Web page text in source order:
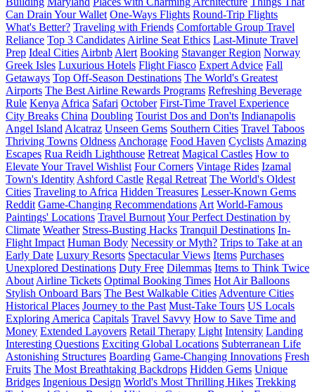
Can Drain Your Wallet One-Ways Flights Round-Trip Flights
What's Better? Traveling with Friends Comfortable Group Travel
Reliance Top 3 Candidates Airline Seat Ethics Last-Minute Travel
Prep Ideal Cities Airbnb Alert Booking Stavanger Region Norway
Greek Isles Luxurious Hotels Flight Fiasco Expert Advice Fall
Getaways Top Off-Season Destinations The World's Greatest
Airports The Best Airline Rewards Programs Refreshing Beverage
Rule Kenya Africa Safari October First-Time Travel Experience
City Breaks China Doubling Tourist Dos and Don'ts Indianapolis
Angel Island Alcatraz Unseen Gems Southern Cities Travel Taboos
Thriving Towns Oldness Anchorage Food Haven Cyclists Amazing
Escapes Rua Reidh Lighthouse Retreat Magical Castles How to
Elevate Your Travel Wishlist Four Corners Vintage Rides Izamal
Town's Identity Ashford Castle Regal Retreat The World's Oldest
Cities Traveling to Africa Hidden Treasures Lesser-Known Gems
Reddit Game-Changing Recommendations Art World-Famous
Paintings' Locations Travel BurnoutYour Perfect Destination by
Climate Weather Stress-Busting Hacks Tranquil Destinations In-
Flight Impact Human Body Necessity or Myth? Trips to Take at an
Early Date Luxury Resorts Spectacular Views Items Purchases
Unexplored Destinations Duty Free Dilemmas Items to Think Twice
About Airline Tickets Optimal Booking Times Hot Air Balloons
Stylish Onboard Bars The Best Walkable Cities Adventure Cities
Historical Places Journey to the Past Must-Take Tours US Locals
Exploring America Capitals Travel Savvy How to Save Time and
Money Extended Layovers Retail Therapy Light Intensity Landing
Interesting Questions Exciting Global Locations Subterranean Life
Astonishing Structures Boarding Game-Changing Innovations Fresh
Fruits The Most Breathtaking Backdrops Hidden Gems Unique
Bridges Ingenious Design World's Most Thrilling Hikes Trekking